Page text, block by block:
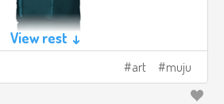
View rest ↓
art muju